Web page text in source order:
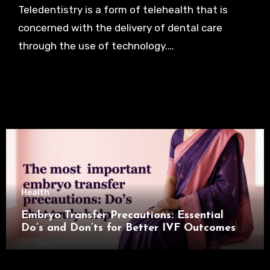
Teledentistry is a form of telehealth that is
concerned with the delivery of dental care
through the use of technology.…
Health
Embryo Transfer Precautions: Essential
Do’s and Don’ts for Better IVF Outcomes